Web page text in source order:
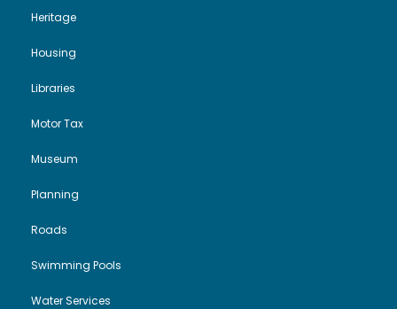
Heritage
Housing
Libraries
Motor Tax
Museum
Planning
Roads
Swimming Pools
Water Services